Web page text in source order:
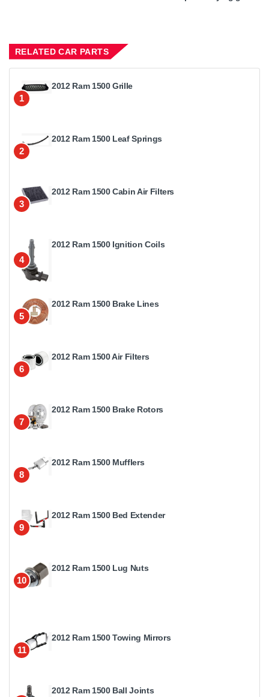
RELATED CAR PARTS
1
2012 Ram 1500 Grille
2
2012 Ram 1500 Leaf Springs
3
2012 Ram 1500 Cabin Air Filters
4
2012 Ram 1500 Ignition Coils
5
2012 Ram 1500 Brake Lines
6
2012 Ram 1500 Air Filters
7
2012 Ram 1500 Brake Rotors
8
2012 Ram 1500 Mufflers
9
2012 Ram 1500 Bed Extender
10
2012 Ram 1500 Lug Nuts
11
2012 Ram 1500 Towing Mirrors
2012 Ram 1500 Ball Joints